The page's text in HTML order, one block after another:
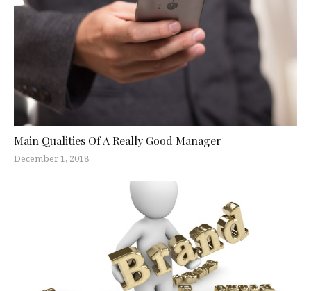
Main Qualities Of A Really Good Manager
December 1, 2018